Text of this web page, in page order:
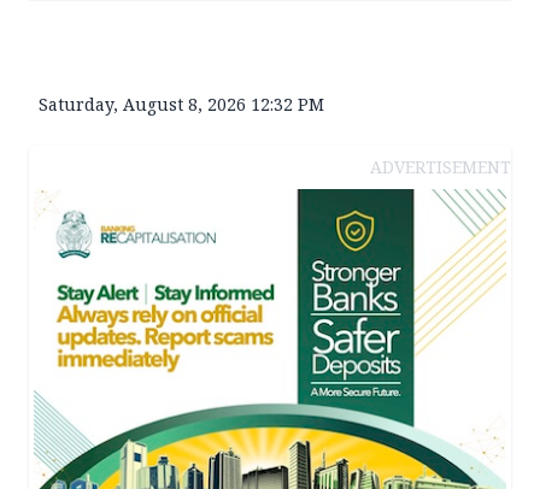
Saturday, August 8, 2026 12:32 PM
ADVERTISEMENT